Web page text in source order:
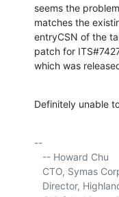
seems the
matches the
entryCSN of the
patch for
which was
Definitely unable
--
CTO, Symas
Director,